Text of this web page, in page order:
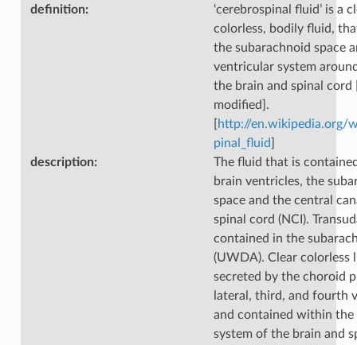
definition:
‘cerebrospinal fluid’ is a
colorless, bodily fluid,
the subarachnoid space
ventricular system
the brain and spinal cord
modified].
http://en.wikipedia.org/
pinal_fluid
description:
The fluid that is
brain ventricles, the
space and the central
spinal cord (NCI).
contained in the
(UWDA). Clear colorless
secreted by the choroid
lateral, third, and fourth
and contained within
system of the brain and